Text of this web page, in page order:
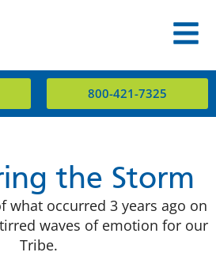
800-421-7325
the Storm
what occurred 3 years ago on
waves of emotion for our
Tribe.